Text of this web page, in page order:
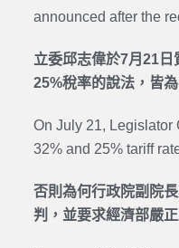
announced after the
立委邱志偉於7月21日
25%稅率的說法，皆
On July 21, Legislator
32% and 25% tariff
否則為何行政院副院
判，並要求經濟部嚴正